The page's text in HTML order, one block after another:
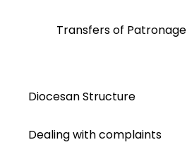
Transfers of Patronage
Diocesan Structure
Dealing with complaints